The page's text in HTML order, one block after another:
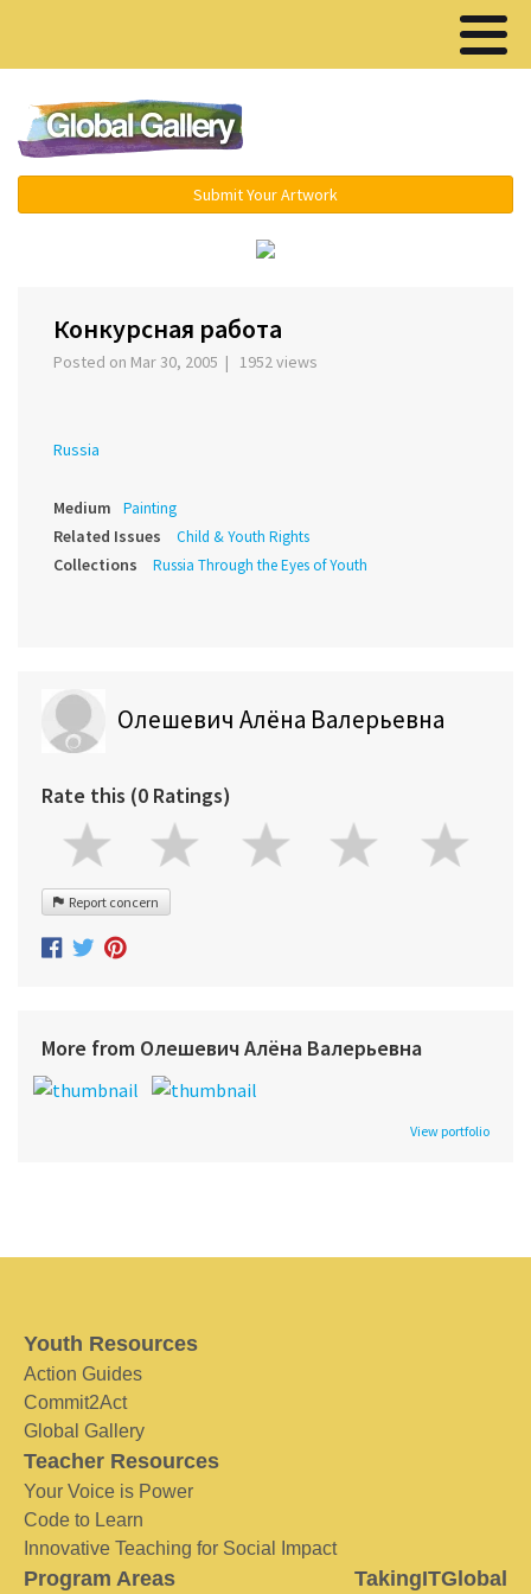
Submit Your Artwork
Конкурсная работа
Posted on Mar 30, 2005 | 1952 views
Russia
Medium Painting
Related Issues Child & Youth Rights
Collections Russia Through the Eyes of Youth
Олешевич Алёна Валерьевна
Rate this (0 Ratings)
Report concern
More from Олешевич Алёна Валерьевна
View portfolio
Youth Resources
Action Guides
Commit2Act
Global Gallery
Teacher Resources
Your Voice is Power
Code to Learn
Innovative Teaching for Social Impact
Program Areas TakingITGlobal